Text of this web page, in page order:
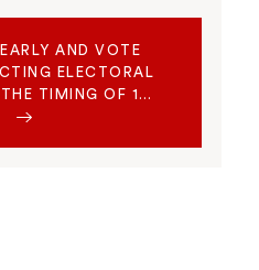
AND VOTE
ELECTORAL
THE TIMING OF 1…